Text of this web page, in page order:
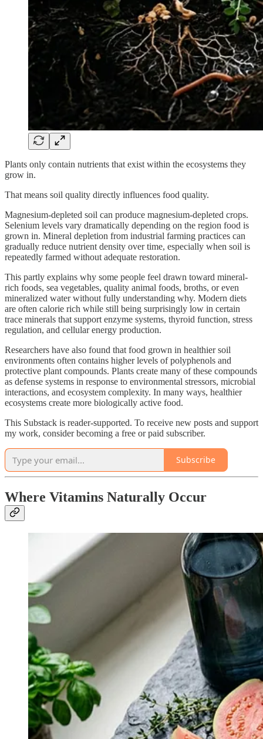
Plants only contain nutrients that exist within the ecosystems they
grow in.
That means soil quality directly influences food quality.
Magnesium-depleted soil can produce magnesium-depleted crops.
Selenium levels vary dramatically depending on the region food is
grown in. Mineral depletion from industrial farming practices can
gradually reduce nutrient density over time, especially when soil is
repeatedly farmed without adequate restoration.
This partly explains why some people feel drawn toward mineral-
rich foods, sea vegetables, quality animal foods, broths, or even
mineralized water without fully understanding why. Modern diets
are often calorie rich while still being surprisingly low in certain
trace minerals that support enzyme systems, thyroid function, stress
regulation, and cellular energy production.
Researchers have also found that food grown in healthier soil
environments often contains higher levels of polyphenols and
protective plant compounds. Plants create many of these compounds
as defense systems in response to environmental stressors, microbial
interactions, and ecosystem complexity. In many ways, healthier
ecosystems create more biologically active food.
This Substack is reader-supported. To receive new posts and support
my work, consider becoming a free or paid subscriber.
Subscribe
Where Vitamins Naturally Occur